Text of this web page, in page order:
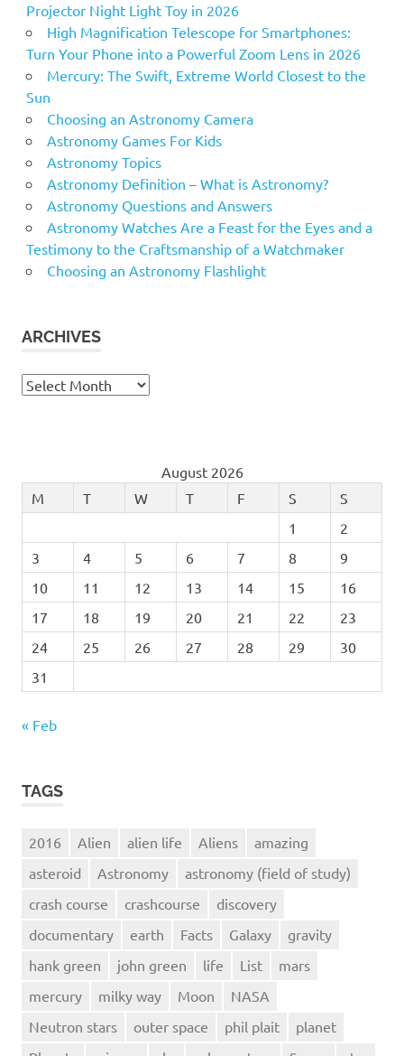
Projector Night Light Toy in 2026
High Magnification Telescope for Smartphones:
Turn Your Phone into a Powerful Zoom Lens in 2026
Mercury: The Swift, Extreme World Closest to the
Sun
Choosing an Astronomy Camera
Astronomy Games For Kids
Astronomy Topics
Astronomy Definition – What is Astronomy?
Astronomy Questions and Answers
Astronomy Watches Are a Feast for the Eyes and a
Testimony to the Craftsmanship of a Watchmaker
Choosing an Astronomy Flashlight
ARCHIVES
Archives
August 2026
M
T W T F S
S
1
2
3
4 5 6 7 8
9
10
11 12 13 14 15
16
17
18 19 20 21 22
23
24
25 26 27 28 29
30
31
« Feb
TAGS
2016 Alien alien life Aliens
amazing
asteroid
Astronomy
astronomy (field of study)
crash course
crashcourse
discovery
documentary
earth Facts Galaxy
gravity
hank green
john green life List
mars
mercury
milky way Moon
NASA
Neutron stars
outer space phil plait
planet